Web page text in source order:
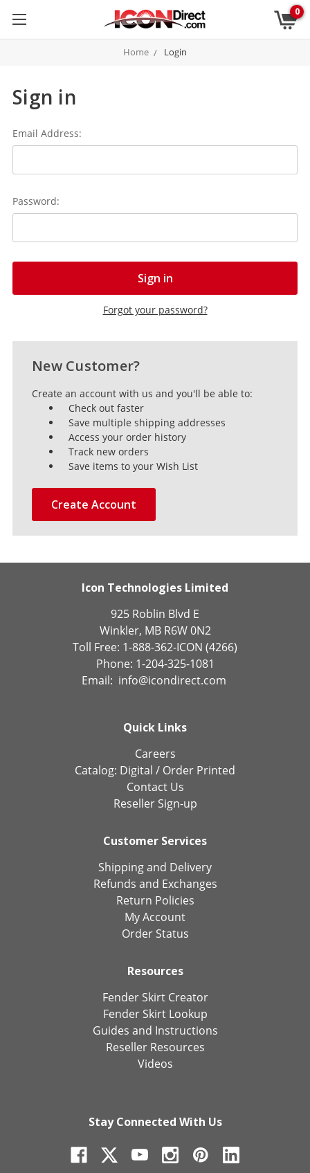
0
Home Login
Sign in
Email Address:
Password:
Forgot your password?
New Customer?
Create an account with us and you'll be able to:
Check out faster
Save multiple shipping addresses
Access your order history
Track new orders
Save items to your Wish List
Create Account
Icon Technologies Limited
925 Roblin Blvd E
Winkler, MB R6W 0N2
Toll Free: 1-888-362-ICON (4266)
Phone: 1-204-325-1081
Email: info@icondirect.com
Quick Links
Careers
Catalog: Digital / Order Printed
Contact Us
Reseller Sign-up
Customer Services
Shipping and Delivery
Refunds and Exchanges
Return Policies
My Account
Order Status
Resources
Fender Skirt Creator
Fender Skirt Lookup
Guides and Instructions
Reseller Resources
Videos
Stay Connected With Us